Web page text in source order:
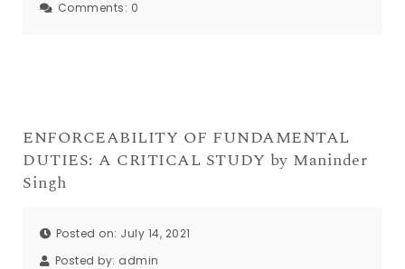
Comments: 0
ENFORCEABILITY OF FUNDAMENTAL
DUTIES: A CRITICAL STUDY by Maninder
Singh
Posted on: July 14, 2021
Posted by: admin